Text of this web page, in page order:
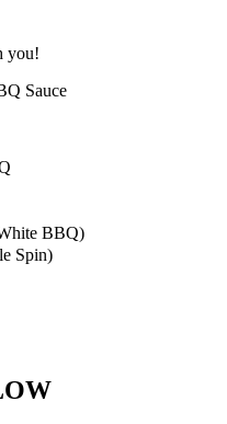
you!
Sauce
BBQ)
Spin)